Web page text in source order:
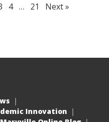
4 … 21 Next »
Innovation